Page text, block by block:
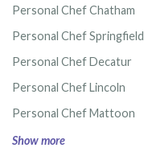
Personal Chef Chatham
Personal Chef Springfield
Personal Chef Decatur
Personal Chef Lincoln
Personal Chef Mattoon
Show more